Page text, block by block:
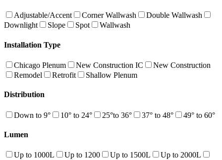
Adjustable/Accent Corner Wallwash
Double Wallwash
Downlight
Slope Spot Wallwash
Installation Type
Chicago Plenum New Construction IC
New Construction
Remodel
Retrofit Shallow Plenum
Distribution
Down to 9° 10° to 24° 25°to 36° 37° to 48° 49° to 60°
Lumen
Up to 1000L Up to 1200 Up to 1500L
Up to 2000L